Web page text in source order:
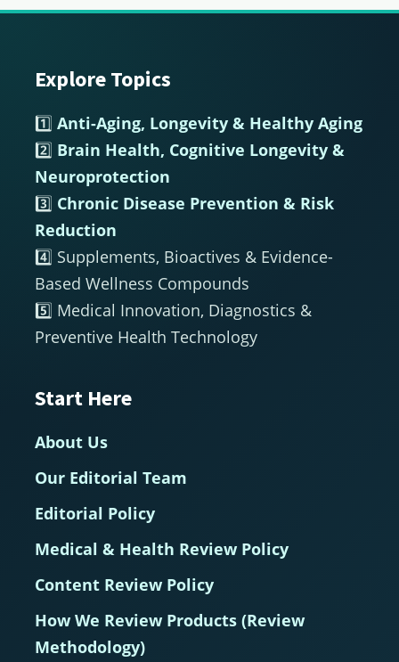
Footer
Explore Topics
1️⃣ Anti-Aging, Longevity & Healthy Aging
2️⃣ Brain Health, Cognitive Longevity &
Neuroprotection
3️⃣ Chronic Disease Prevention & Risk
Reduction
4️⃣ Supplements, Bioactives & Evidence-
Based Wellness Compounds
5️⃣ Medical Innovation, Diagnostics &
Preventive Health Technology
Start Here
About Us
Our Editorial Team
Editorial Policy
Medical & Health Review Policy
Content Review Policy
How We Review Products (Review
Methodology)